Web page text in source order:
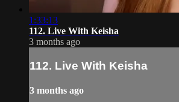
1:33:13
112. Live With Keisha
3 months ago
112. Live With Keisha
3 months ago